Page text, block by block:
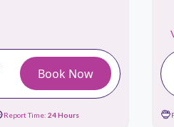
Book Now
Report Time: 24 Hours